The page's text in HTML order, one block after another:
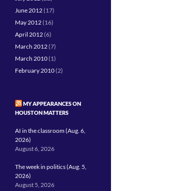
June 2012(17)
May 2012(16)
April 2012(6)
March 2012(7)
March 2010(1)
February 2010(2)
MY APPEARANCES ON
HOUSTON MATTERS
AI in the classroom (Aug. 6,
2026)
August 6, 2026
The week in politics (Aug. 5,
2026)
August 5, 2026